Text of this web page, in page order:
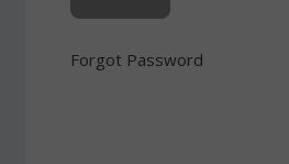
Forgot Password